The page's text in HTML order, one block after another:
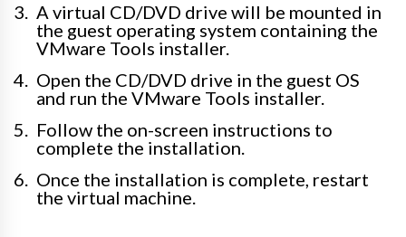
A virtual CD/DVD drive will be mounted in
the guest operating system containing the
VMware Tools installer.
Open the CD/DVD drive in the guest OS
and run the VMware Tools installer.
Follow the on-screen instructions to
complete the installation.
Once the installation is complete, restart
the virtual machine.